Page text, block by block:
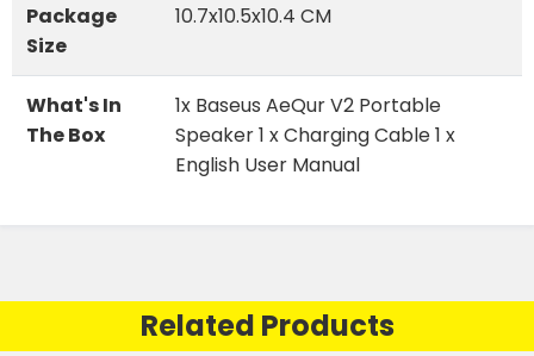
Package
Size
10.7x10.5x10.4 CM
What's In
The Box
1x Baseus AeQur V2 Portable
Speaker 1 x Charging Cable 1 x
English User Manual
Related Products